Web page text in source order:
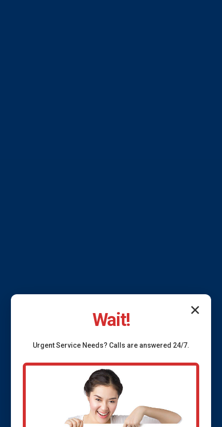
French Drain
Installation Mango, FL
✕
Wait!
UrgentService Needs? Calls are answered 24/7.